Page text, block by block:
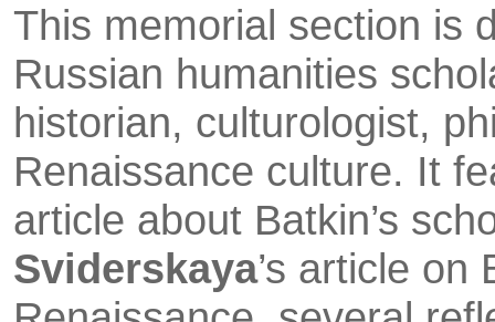
This memorial section is
Russian humanities
historian, culturologist,
Renaissance culture. It
article about Batkin’s
Sviderskaya’s article on